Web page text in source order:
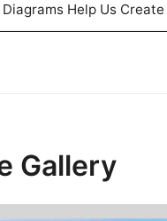
Help Us
Gallery